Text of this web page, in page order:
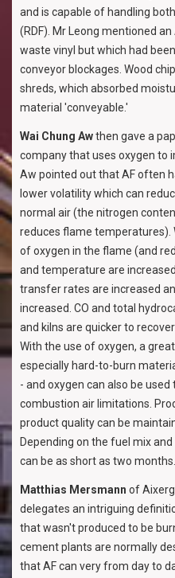
and is capable of handling
(RDF). Mr Leong mentioned
waste vinyl but which had
conveyor blockages. Wood
shreds, which absorbed
material 'conveyable.'
Wai Chung Awthen gave a
company that uses oxygen to
Aw pointed out that AF often
lower volatility which can
normal air (the nitrogen
reduces flame temperatures).
of oxygen in the flame (and
and temperature are
transfer rates are increased
increased. CO and total
and kilns are quicker to
With the use of oxygen, a
especially hard-to-burn
- and oxygen can also be
combustion air limitations.
product quality can be
Depending on the fuel mix
can be as short as two months.
Matthias Mersmann of
delegates an intriguing
that wasn't produced to be
cement plants are normally
that AF can very from day to